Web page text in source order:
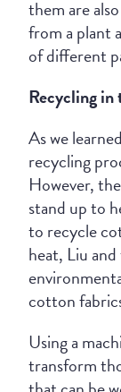
them are
from a plant
of different
Recycling in
As we
recycling
However,
stand up to
to recycle
heat, Liu
cotton
Using a
transform